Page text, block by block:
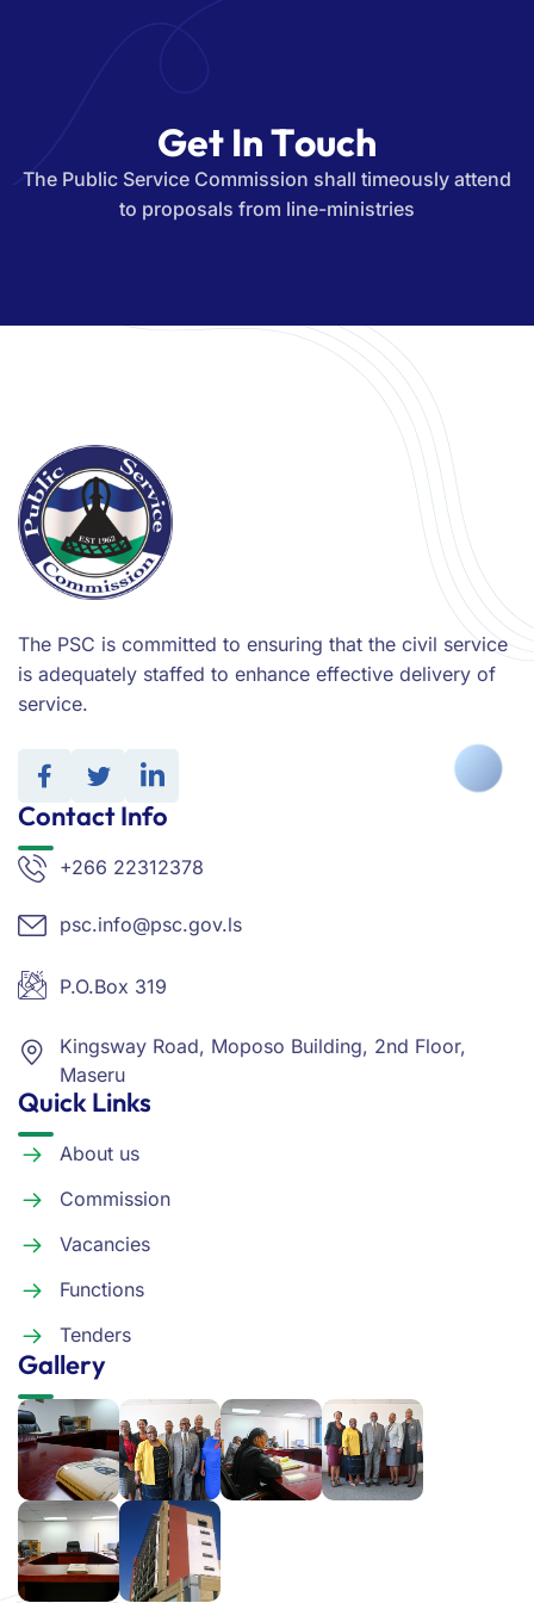
Get InTouch
The Public Service Commission shall timeously attend
to proposals from line-ministries
The PSC is committed to ensuring that the civil service
is adequately staffed to enhance effective delivery of
service.
Contact Info
+266 22312378
psc.info@psc.gov.ls
P.O.Box 319
Kingsway Road, Moposo Building, 2nd Floor,
Maseru
Quick Links
About us
Commission
Vacancies
Functions
Tenders
Gallery